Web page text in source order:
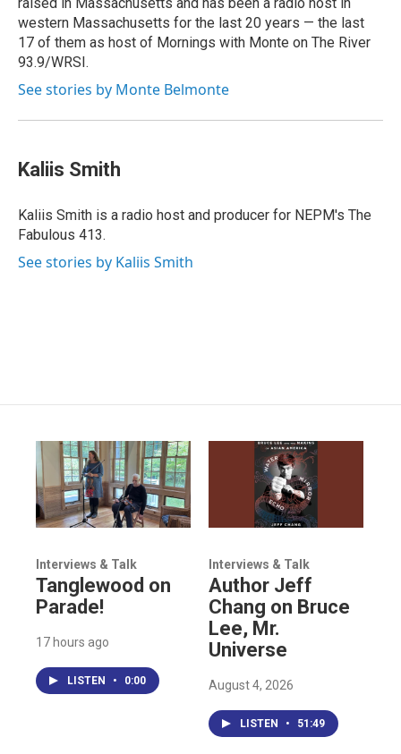
western Massachusetts for the last 20 years — the last
17 of them as host of Mornings with Monte on The River
93.9/WRSI.
See stories by Monte Belmonte
Kaliis Smith
Kaliis Smith is a radio host and producer for NEPM's The
Fabulous 413.
See stories by Kaliis Smith
Interviews & Talk
Tanglewood on
Parade!
17 hours ago
LISTEN • 0:00
Interviews & Talk
Author Jeff
Chang on Bruce
Lee, Mr.
Universe
August 4, 2026
LISTEN • 51:49